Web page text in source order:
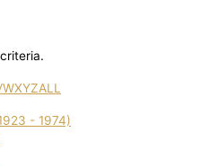
WXYZALL
- 1974)